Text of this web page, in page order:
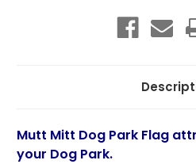
Sided
Feather
Flag
Mutt Mitt Dog Park Flag
your Dog Park.